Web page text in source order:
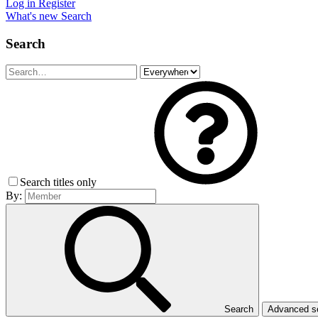
Log in Register
What's new Search
Search
Search titles only
By:
Search Advanced